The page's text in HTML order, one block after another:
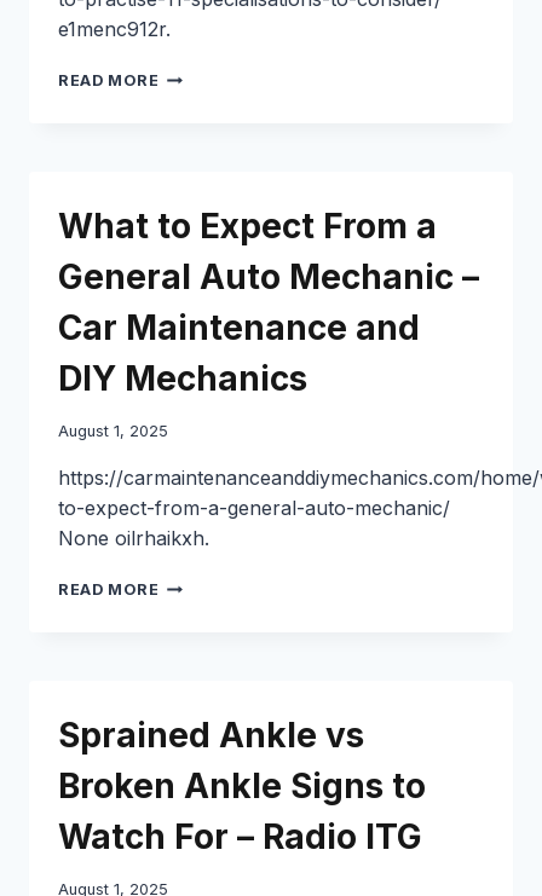
e1menc912r.
READ MORE HOW
OF
LAW
TO
PRACTISE
11
SPECIALISATIONS
CONSIDER
EVERYDAY
SITUATIONS
What to Expect From a
General Auto Mechanic –
Car Maintenance and
DIY Mechanics
August 1, 2025
https://carmaintenanceanddiymechanics.com/
to-expect-from-a-general-auto-mechanic/
None oilrhaikxh.
READ MORE WHAT
AUTO
MECHANIC
–
CAR
MAINTENANCE
AND
Sprained Ankle vs
Broken Ankle Signs to
Watch For – Radio ITG
August 1, 2025